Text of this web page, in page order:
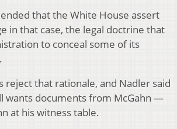
that the White House assert
in that case, the legal doctrine that
to conceal some of its
reject that rationale, and Nadler said
wants documents from McGahn —
at his witness table.